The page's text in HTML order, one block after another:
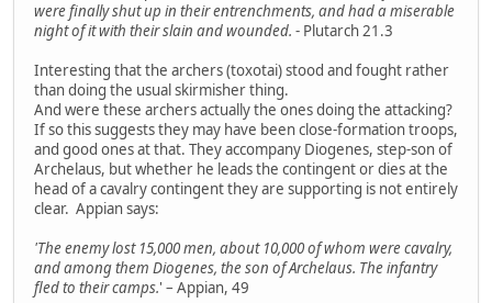
were finally shut up in their entrenchments, and had a miserable
night of it with their slain and wounded. - Plutarch 21.3
Interesting that the archers (toxotai) stood and fought rather
than doing the usual skirmisher thing.
And were these archers actually the ones doing the attacking?
If so this suggests they may have been close-formation troops,
and good ones at that. They accompany Diogenes, step-son of
Archelaus, but whether he leads the contingent or dies at the
head of a cavalry contingent they are supporting is not entirely
clear. Appian says:
'The enemy lost 15,000 men, about 10,000 of whom were cavalry,
and among them Diogenes, the son of Archelaus. The infantry
fled to their camps.' – Appian, 49